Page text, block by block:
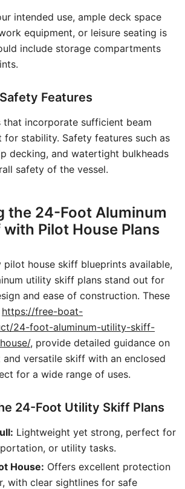
intended use, ample deck space
equipment, or leisure seating is
include storage compartments
Features
that incorporate sufficient beam
for stability. Safety features such as
decking, and watertight bulkheads
safety of the vessel.
the 24-Foot Aluminum
Pilot House Plans
pilot house skiff blueprints available,
utility skiff plans stand out for
and ease of construction. These
https://free-boat-
24-foot-aluminum-utility-skiff-
, provide detailed guidance on
versatile skiff with an enclosed
for a wide range of uses.
24-Foot Utility Skiff Plans
Lightweight yet strong, perfect for
or utility tasks.
House: Offers excellent protection
with clear sightlines for safe